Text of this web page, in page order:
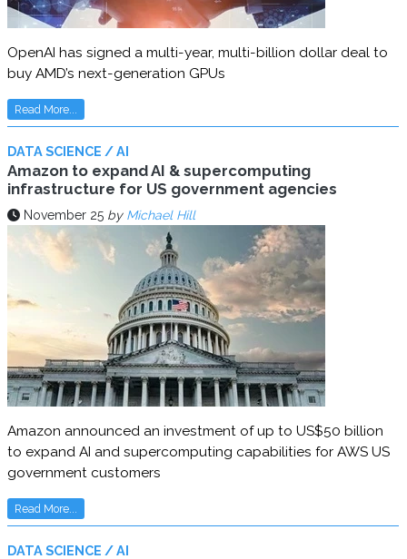
OpenAI has signed a multi-year, multi-billion dollar deal to
buy AMD’s next-generation GPUs
Read More...
DATA SCIENCE / AI
Amazon to expand AI & supercomputing
infrastructure for US government agencies
November 25 by Michael Hill
Amazon announced an investment of up to US$50 billion
to expand AI and supercomputing capabilities for AWS US
government customers
Read More...
DATA SCIENCE / AI